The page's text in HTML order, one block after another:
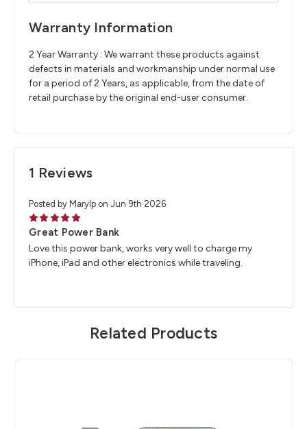
Warranty Information
2 Year Warranty : We warrant these products against
defects in materials and workmanship under normal use
for a period of 2 Years, as applicable, from the date of
retail purchase by the original end-user consumer.
1 Reviews
Posted by Marylp on Jun 9th 2026
5
Great Power Bank
Love this power bank, works very well to charge my
iPhone, iPad and other electronics while traveling.
Related Products